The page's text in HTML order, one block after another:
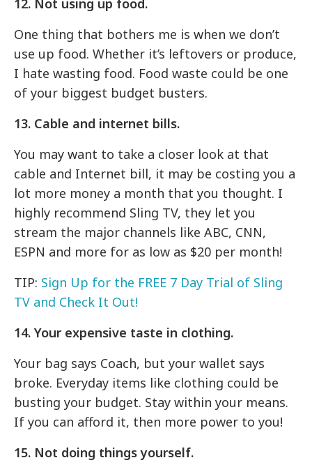
12. Not using up food.
One thing that bothers me is when we don’t
use up food. Whether it’s leftovers or produce,
I hate wasting food. Food waste could be one
of your biggest budget busters.
13. Cable and internet bills.
You may want to take a closer look at that
cable and Internet bill, it may be costing you a
lot more money a month that you thought. I
highly recommend Sling TV, they let you
stream the major channels like ABC, CNN,
ESPN and more for as low as $20 per month!
TIP: Sign Up for the FREE 7 Day Trial of Sling
TV and Check It Out!
14. Your expensive taste in clothing.
Your bag says Coach, but your wallet says
broke. Everyday items like clothing could be
busting your budget. Stay within your means.
If you can afford it, then more power to you!
15. Not doing things yourself.